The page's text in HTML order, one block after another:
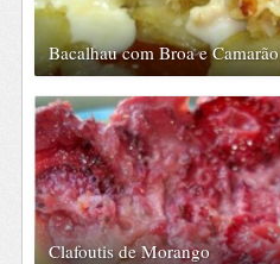
Bacalhau com Broa e Camarão
Clafoutis de Morango